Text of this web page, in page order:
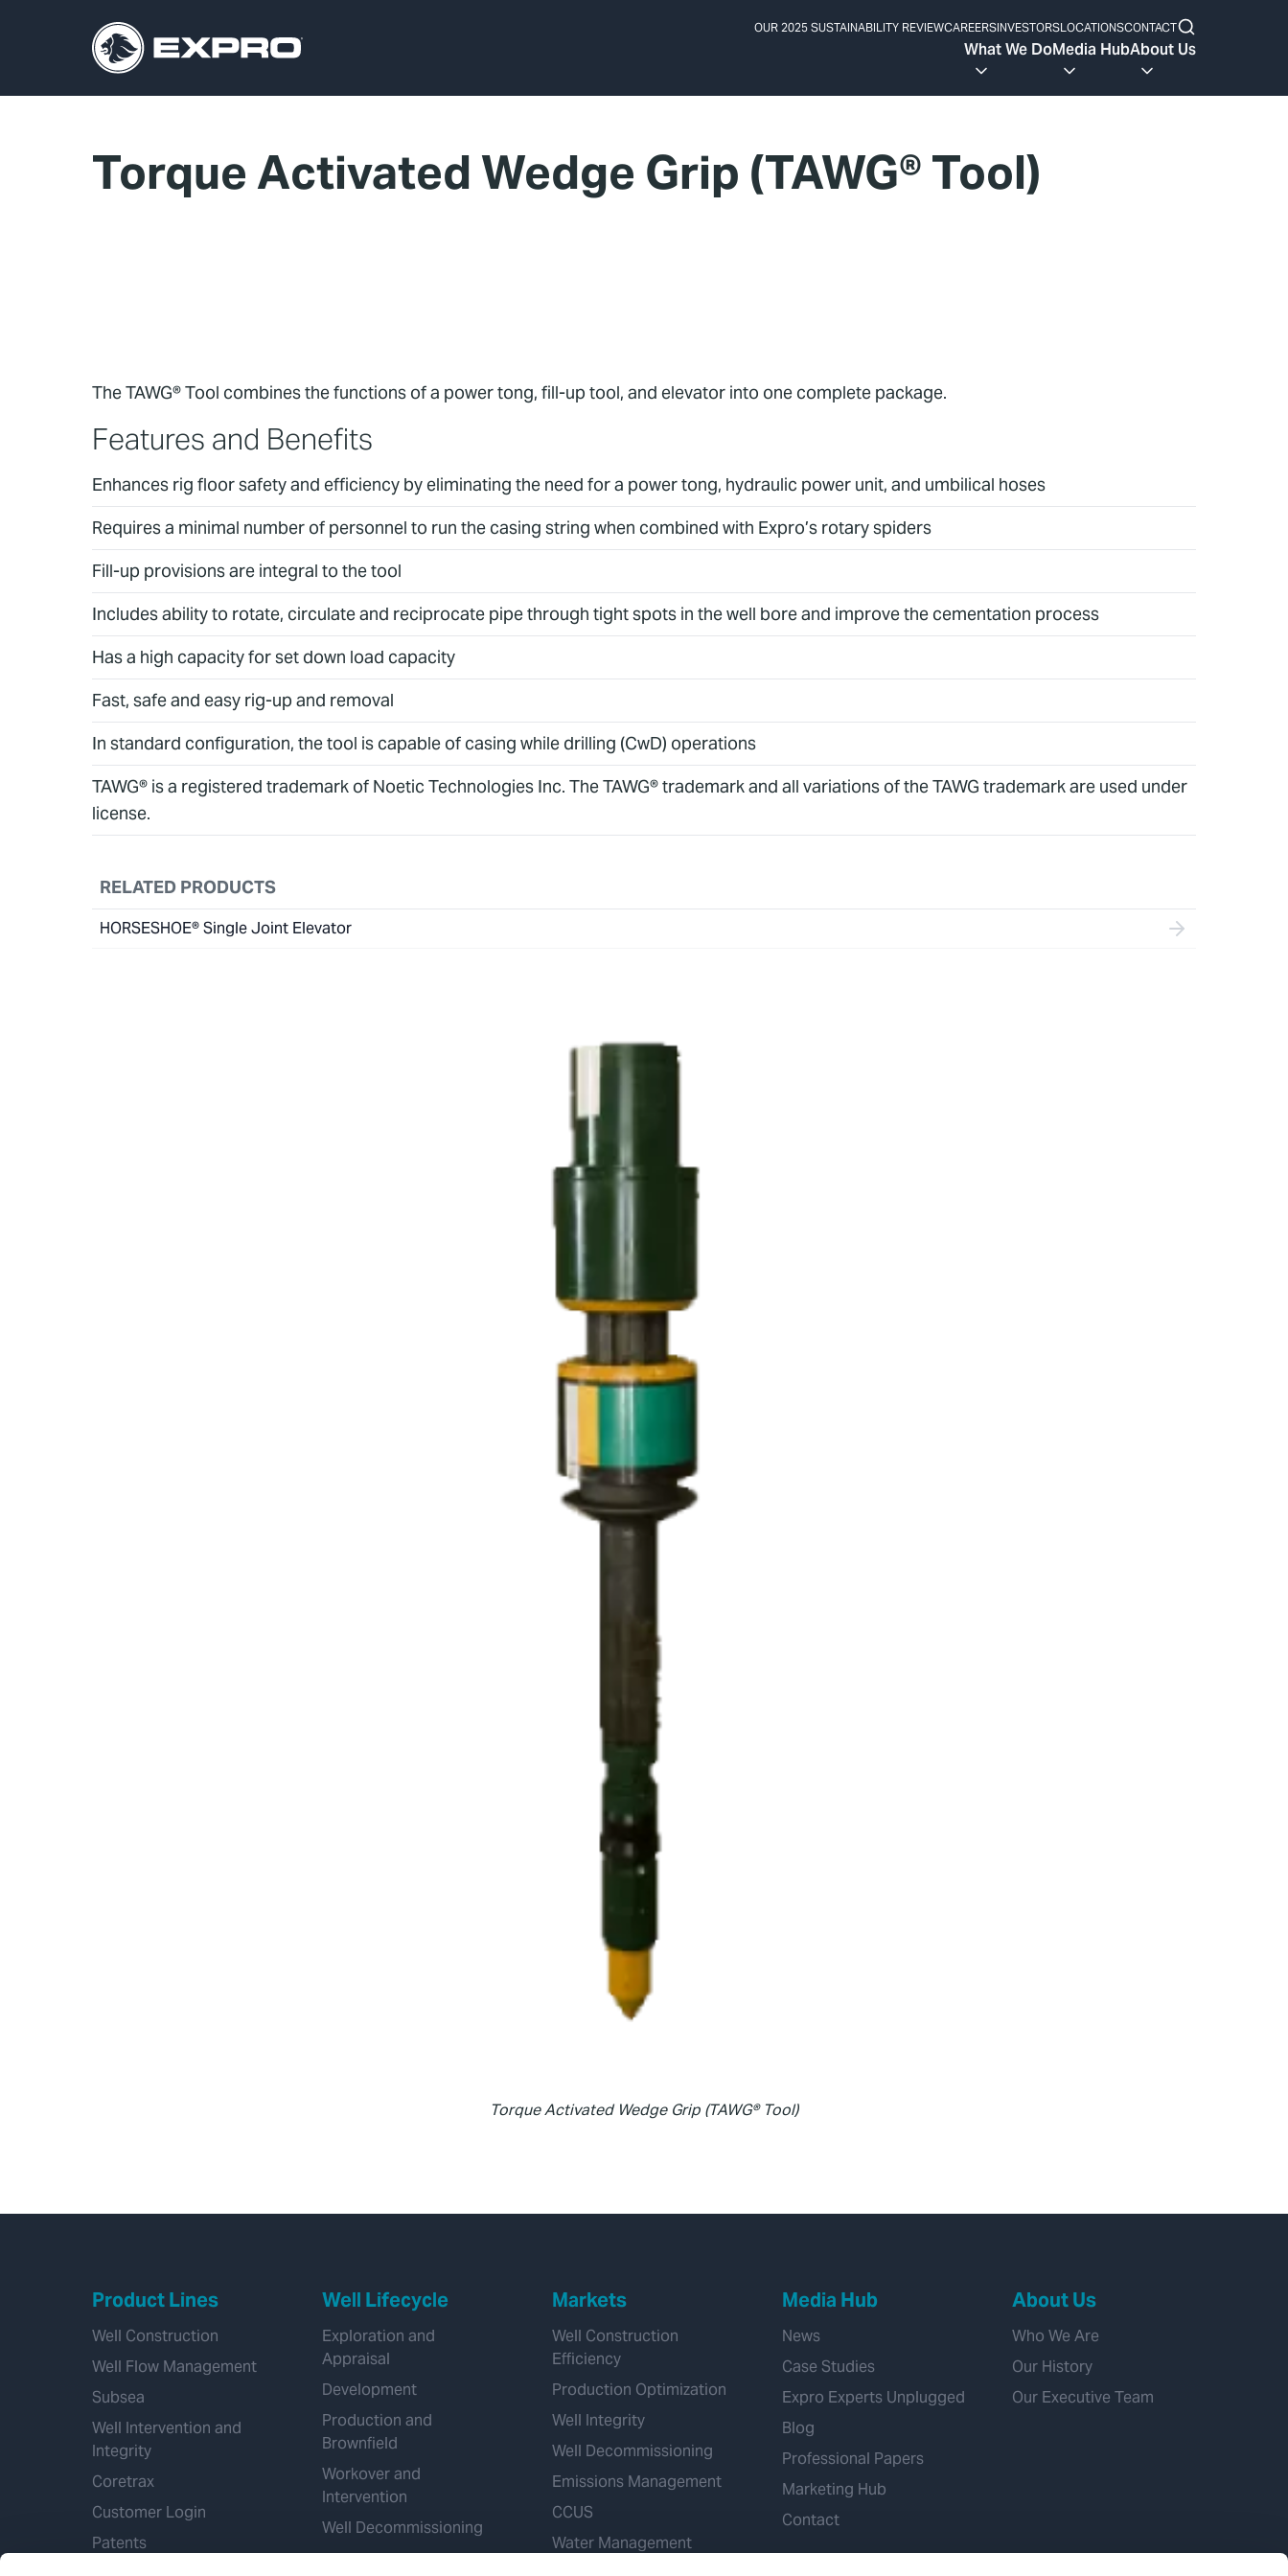
OUR 2025 SUSTAINABILITY REVIEWCAREERSINVESTORSLOCATIONSCONTACT
What We DoMedia HubAbout Us
Torque Activated Wedge Grip (TAWG® Tool)
The TAWG® Tool combines the functions of a power tong, fill-up tool, and elevator into one complete package.
Features and Benefits
Enhances rig floor safety and efficiency by eliminating the need for a power tong, hydraulic power unit, and umbilical hoses
Requires a minimal number of personnel to run the casing string when combined with Expro’s rotary spiders
Fill-up provisions are integral to the tool
Includes ability to rotate, circulate and reciprocate pipe through tight spots in the well bore and improve the cementation process
Has a high capacity for set down load capacity
Fast, safe and easy rig-up and removal
In standard configuration, the tool is capable of casing while drilling (CwD) operations
TAWG® is a registered trademark of Noetic Technologies Inc. The TAWG® trademark and all variations of the TAWG trademark are used under
license.
RELATED PRODUCTS
HORSESHOE® Single Joint Elevator
Torque Activated Wedge Grip (TAWG® Tool)
Product Lines
Well Construction
Well Flow Management
Subsea
Well Intervention and
Integrity
Coretrax
Customer Login
Patents
Well Lifecycle
Exploration and
Appraisal
Development
Production and
Brownfield
Workover and
Intervention
Well Decommissioning
Markets
Well Construction
Efficiency
Production Optimization
Well Integrity
Well Decommissioning
Emissions Management
CCUS
Water Management
Media Hub
News
Case Studies
Expro Experts Unplugged
Blog
Professional Papers
Marketing Hub
Contact
About Us
Who We Are
Our History
Our Executive Team